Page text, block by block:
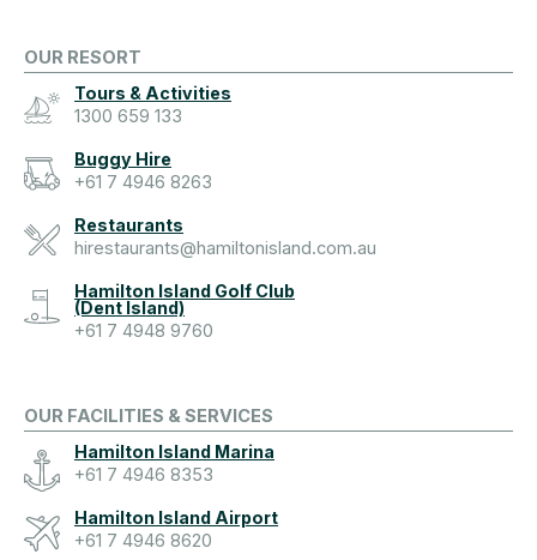
OUR RESORT
Tours & Activities
1300 659 133
Buggy Hire
+61 7 4946 8263
Restaurants
hirestaurants@hamiltonisland.com.au
Hamilton Island Golf Club
(Dent Island)
+61 7 4948 9760
OUR FACILITIES & SERVICES
Hamilton Island Marina
+61 7 4946 8353
Hamilton Island Airport
+61 7 4946 8620